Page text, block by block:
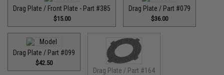
Drag Plate / Front Plate - Part #385
$15.00
Drag Plate / Part #079
$36.00
Drag Plate / Part #099
$42.50
Drag Plate / Part #164